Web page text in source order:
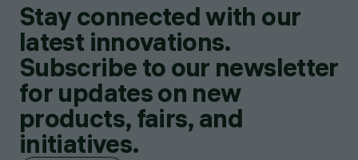
Stay connected with our
latest innovations.
Subscribe to our newsletter
for updates on new
products, fairs, and
initiatives.